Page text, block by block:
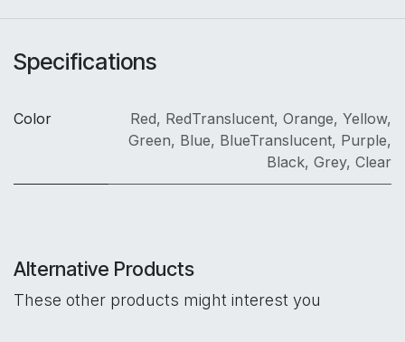
Specifications
Color Red, RedTranslucent, Orange, Yellow,
Green, Blue, BlueTranslucent, Purple,
Black, Grey, Clear
Alternative Products
These other products might interest you